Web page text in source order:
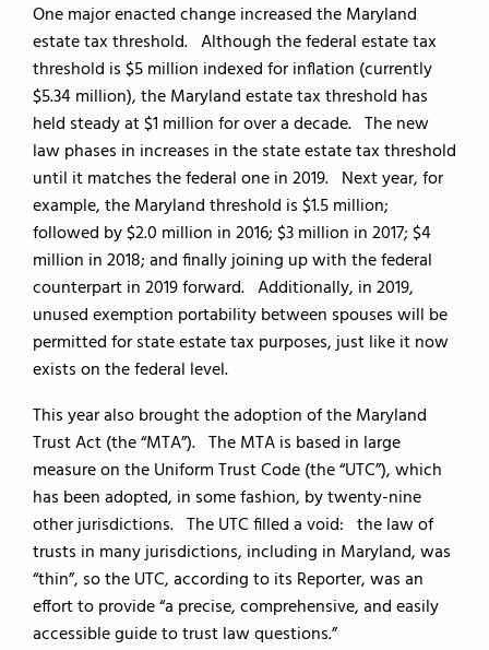
One major enacted change increased the Maryland
estate tax threshold. Although the federal estate tax
threshold is $5 million indexed for inflation (currently
$5.34 million), the Maryland estate tax threshold has
held steady at $1 million for over a decade. The new
law phases in increases in the state estate tax threshold
until it matches the federal one in 2019. Next year, for
example, the Maryland threshold is $1.5 million;
followed by $2.0 million in 2016; $3 million in 2017; $4
million in 2018; and finally joining up with the federal
counterpart in 2019 forward. Additionally, in 2019,
unused exemption portability between spouses will be
permitted for state estate tax purposes, just like it now
exists on the federal level.
This year also brought the adoption of the Maryland
Trust Act (the “MTA”). The MTA is based in large
measure on the Uniform Trust Code (the “UTC”), which
has been adopted, in some fashion, by twenty-nine
other jurisdictions. The UTC filled a void: the law of
trusts in many jurisdictions, including in Maryland, was
“thin”, so the UTC, according to its Reporter, was an
effort to provide “a precise, comprehensive, and easily
accessible guide to trust law questions.”